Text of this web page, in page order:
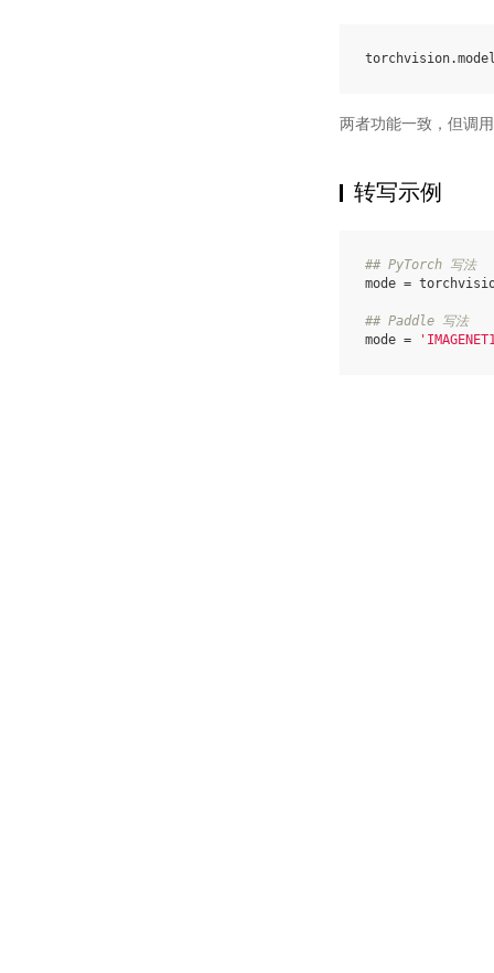
torchvision.
两者功能一致，但调
转写示例
## PyTorch 写法
mode =
## Paddle 写法
mode =